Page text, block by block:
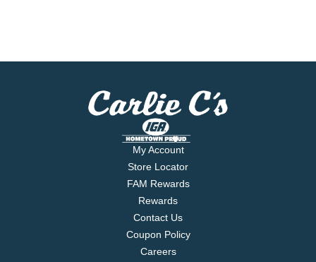
My Account
Store Locator
FAM Rewards
Rewards
Contact Us
Coupon Policy
Careers